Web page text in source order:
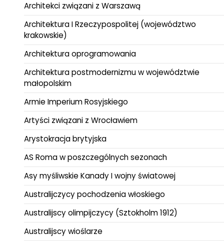
Architekci związani z Warszawą
Architektura I Rzeczypospolitej (województwo
krakowskie)
Architektura oprogramowania
Architektura postmodernizmu w województwie
małopolskim
Armie Imperium Rosyjskiego
Artyści związani z Wrocławiem
Arystokracja brytyjska
AS Roma w poszczególnych sezonach
Asy myśliwskie Kanady I wojny światowej
Australijczycy pochodzenia włoskiego
Australijscy olimpijczycy (Sztokholm 1912)
Australijscy wioślarze